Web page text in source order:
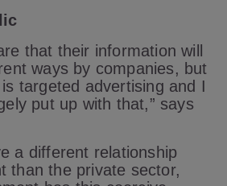
that their information will
ways by companies, but
targeted advertising and I
put up with that,” says
a different relationship
than the private sector,